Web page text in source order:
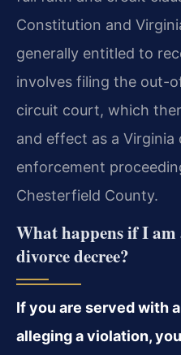
Constitution and
generally entitled to
involves filing the out-
circuit court, which
and effect as a Virginia
enforcement
Chesterfield County.
What happens if I
divorce decree?
If you are served with
alleging a violation,